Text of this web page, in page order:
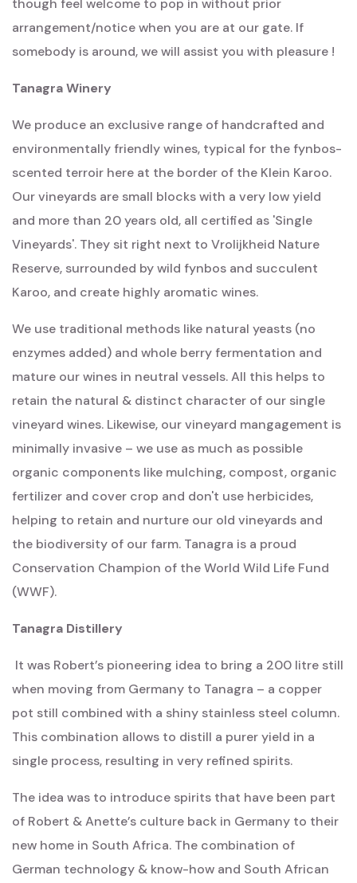
though feel welcome to pop in without prior
arrangement/notice when you are at our gate. If
somebody is around, we will assist you with pleasure !
Tanagra Winery
We produce an exclusive range of handcrafted and
environmentally friendly wines, typical for the fynbos-
scented terroir here at the border of the Klein Karoo.
Our vineyards are small blocks with a very low yield
and more than 20 years old, all certified as 'Single
Vineyards'. They sit right next to Vrolijkheid Nature
Reserve, surrounded by wild fynbos and succulent
Karoo, and create highly aromatic wines.
We use traditional methods like natural yeasts (no
enzymes added) and whole berry fermentation and
mature our wines in neutral vessels. All this helps to
retain the natural & distinct character of our single
vineyard wines. Likewise, our vineyard mangagement is
minimally invasive – we use as much as possible
organic components like mulching, compost, organic
fertilizer and cover crop and don't use herbicides,
helping to retain and nurture our old vineyards and
the biodiversity of our farm. Tanagra is a proud
Conservation Champion of the World Wild Life Fund
(WWF).
Tanagra Distillery
It was Robert’s pioneering idea to bring a 200 litre still
when moving from Germany to Tanagra – a copper
pot still combined with a shiny stainless steel column.
This combination allows to distill a purer yield in a
single process, resulting in very refined spirits.
The idea was to introduce spirits that have been part
of Robert & Anette’s culture back in Germany to their
new home in South Africa. The combination of
German technology & know-how and South African